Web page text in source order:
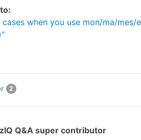
cases when you use mon/ma/
2
Q&A super contributor